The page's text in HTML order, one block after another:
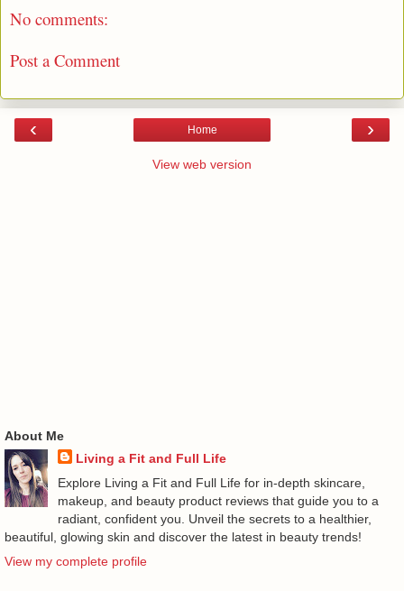
No comments:
Post a Comment
‹ ›
Home
View web version
About Me
Living a Fit and Full Life
Explore Living a Fit and Full Life for in-depth skincare,
makeup, and beauty product reviews that guide you to a
radiant, confident you. Unveil the secrets to a healthier,
beautiful, glowing skin and discover the latest in beauty trends!
View my complete profile